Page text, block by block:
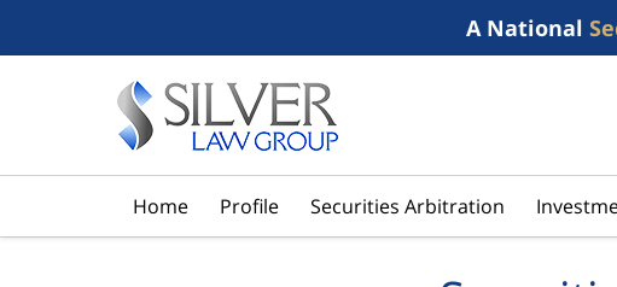
A National
Home Profile Securities Arbitration